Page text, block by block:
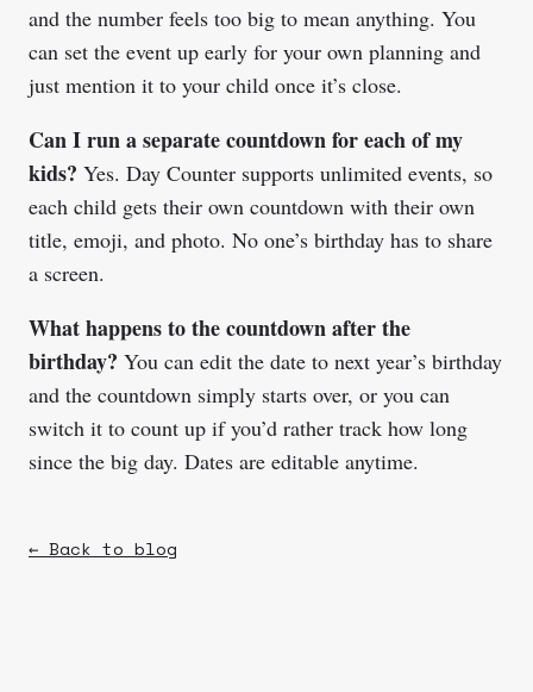
and the number feels too big to mean anything. You
can set the event up early for your own planning and
just mention it to your child once it’s close.
Can I run a separate countdown for each of my
kids? Yes. Day Counter supports unlimited events, so
each child gets their own countdown with their own
title, emoji, and photo. No one’s birthday has to share
a screen.
What happens to the countdown after the
birthday? You can edit the date to next year’s birthday
and the countdown simply starts over, or you can
switch it to count up if you’d rather track how long
since the big day. Dates are editable anytime.
← Back to blog